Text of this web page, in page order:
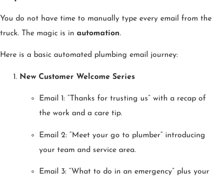
You do not have time to manually type every email from the
truck. The magic is in automation.
Here is a basic automated plumbing email journey:
New Customer Welcome Series
Email 1: “Thanks for trusting us” with a recap of
the work and a care tip.
Email 2: “Meet your go to plumber” introducing
your team and service area.
Email 3: “What to do in an emergency” plus your